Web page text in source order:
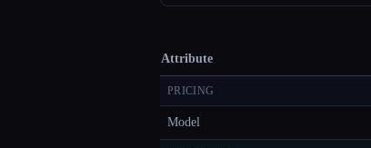
Attribute
PRICING
Model